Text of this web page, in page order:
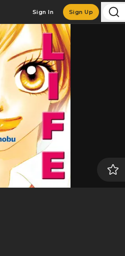
Sign In Sign Up